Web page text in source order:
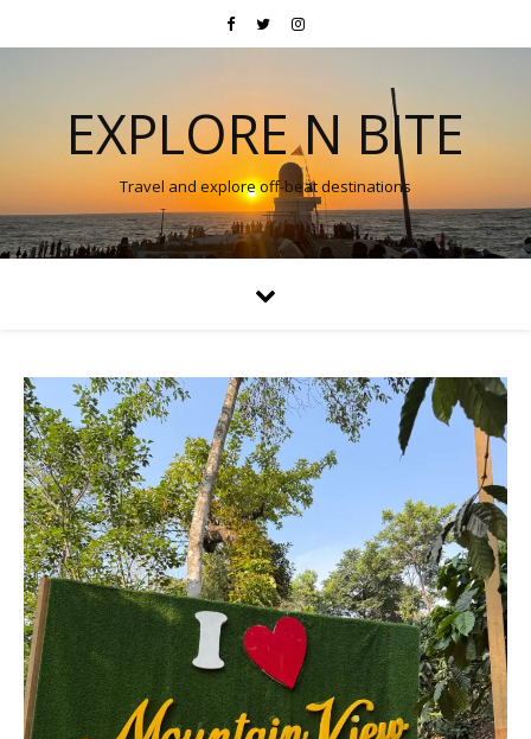
EXPLORE N BITE
Travel and explore off-beat destinations